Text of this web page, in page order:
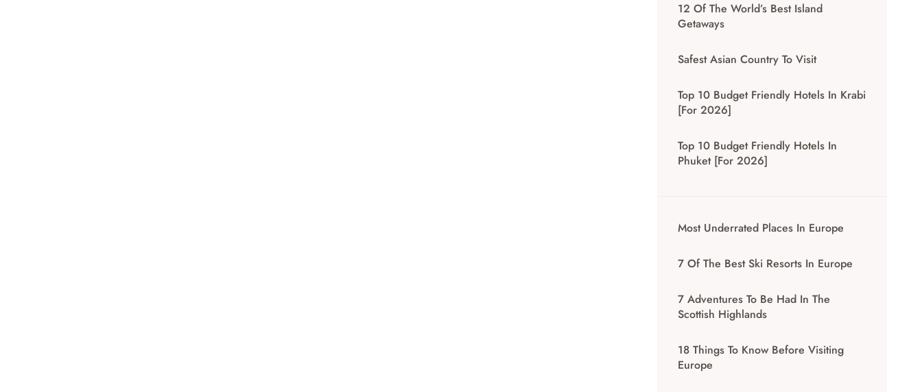
12 Of The World’s Best Island
Getaways
Safest Asian Country To Visit
Top 10 Budget Friendly Hotels In Krabi
[for 2026]
Top 10 Budget Friendly Hotels In
Phuket [for 2026]
Most Underrated Places In Europe
7 Of The Best Ski Resorts In Europe
7 Adventures To Be Had In The
Scottish Highlands
18 Things To Know Before Visiting
Europe